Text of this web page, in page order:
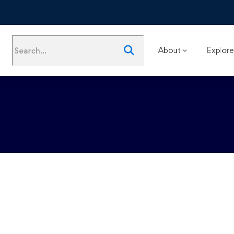
About Explore